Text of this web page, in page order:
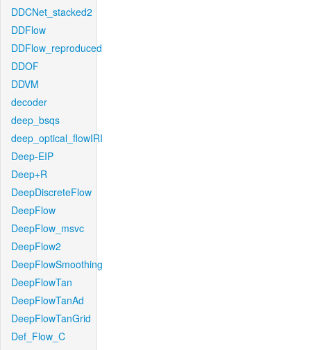
DDCNet_stacked2
DDFlow
DDFlow_reproduced
DDOF
DDVM
decoder
deep_bsqs
deep_optical_flowIRI
Deep-EIP
Deep+R
DeepDiscreteFlow
DeepFlow
DeepFlow_msvc
DeepFlow2
DeepFlowSmoothing
DeepFlowTan
DeepFlowTanAd
DeepFlowTanGrid
Def_Flow_C